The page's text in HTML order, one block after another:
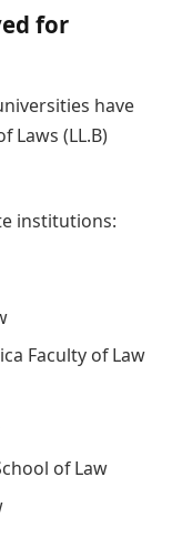
for
have
Laws (LL.B)
institutions:
Faculty of Law
of Law